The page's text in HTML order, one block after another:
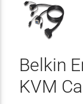
Belkin
KVM